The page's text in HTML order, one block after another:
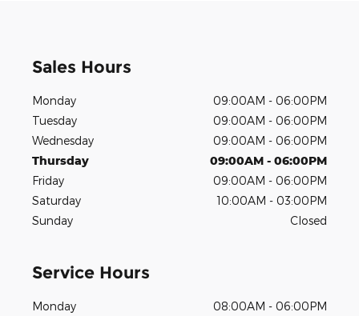
Sales Hours
Monday
09:00AM - 06:00PM
Tuesday
09:00AM - 06:00PM
Wednesday
09:00AM - 06:00PM
Thursday
09:00AM - 06:00PM
Friday
09:00AM - 06:00PM
Saturday
10:00AM - 03:00PM
Sunday
Closed
Service Hours
Monday
08:00AM - 06:00PM